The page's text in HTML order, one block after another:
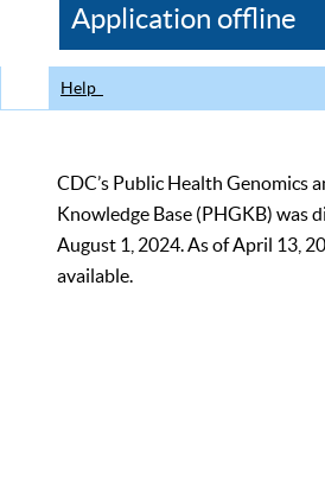
CDC
Application offline
Help
CDC’s Public Health Genomics
Knowledge Base (PHGKB) was
August 1, 2024. As of April 13,
available.